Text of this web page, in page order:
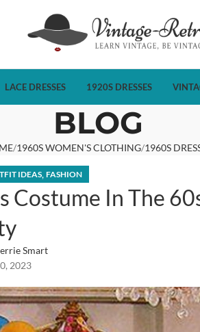
LACE DRESSES 1920S DRESSES
BLOG
1960S WOMEN'S CLOTHING 1960S
IDEAS, FASHION
Costume In The
Smart
2023